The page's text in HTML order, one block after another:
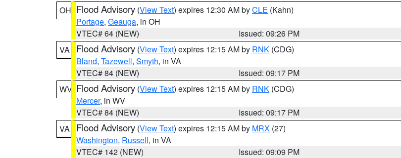
OH Flood Advisory (View Text) expires 12:30 AM byCLE (Kahn)
Portage, Geauga, in OH
VTEC# 64 (NEW)
Issued: 09:26 PM
VA
Flood Advisory (View Text) expires 12:15 AM by RNK (CDG)
Bland, Tazewell, Smyth, in VA
VTEC# 84 (NEW)
Issued: 09:17 PM
WV Flood Advisory (View Text) expires 12:15 AM by RNK (CDG)
Mercer, in WV
VTEC# 84 (NEW)
Issued: 09:17 PM
VA
Flood Advisory (View Text) expires 12:15 AM by MRX (27)
Washington, Russell, in VA
VTEC# 142 (NEW)
Issued: 09:09 PM